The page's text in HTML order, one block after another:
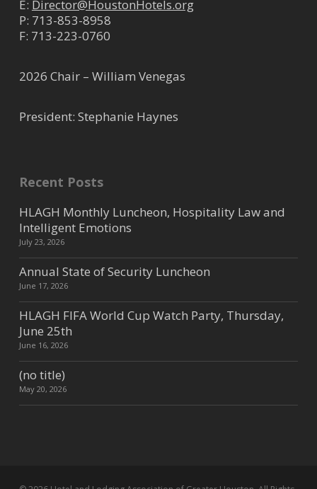
E: Director@HoustonHotels.org
P: 713-853-8958
F: 713-223-0760
2026 Chair – William Venegas
President: Stephanie Haynes
Recent Posts
HLAGH Monthly Luncheon, Hospitality Law and
Intelligent Emotions
July 23, 2026
Annual State of Security Luncheon
June 17, 2026
HLAGH FIFA World Cup Watch Party, Thursday,
June 25th
June 16, 2026
(no title)
May 20, 2026